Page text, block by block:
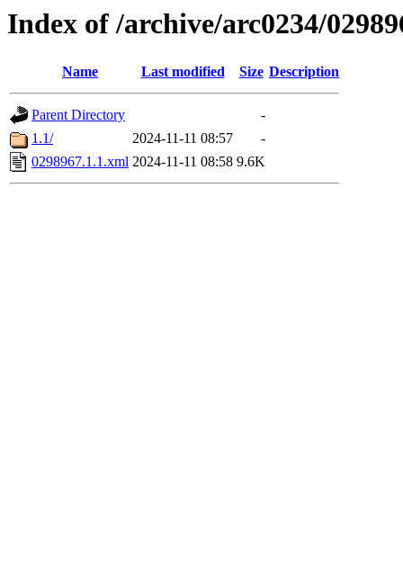
Index of /archive/arc0234/
Name Last modified Size Description
Parent Directory
-
1.1/
2024-11-11 08:57
-
0298967.1.1.xml 2024-11-11 08:58 9.6K